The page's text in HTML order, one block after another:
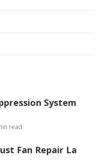
System
read
Fan Repair La